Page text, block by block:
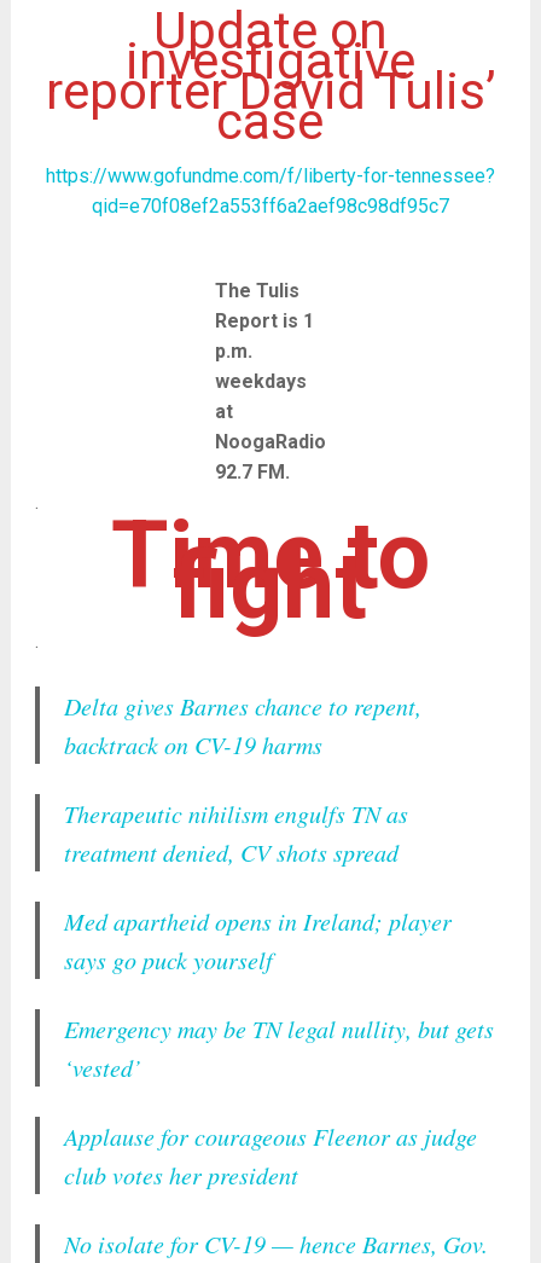
Update on
investigative
reporter David Tulis’
case
https://www.gofundme.com/f/liberty-for-tennessee?
qid=e70f08ef2a553ff6a2aef98c98df95c7
The Tulis
Report is 1
p.m.
weekdays
at
NoogaRadio
92.7 FM.
.
Time to
fight
.
Delta gives Barnes chance to repent,
backtrack on CV-19 harms
Therapeutic nihilism engulfs TN as
treatment denied, CV shots spread
Med apartheid opens in Ireland; player
says go puck yourself
Emergency may be TN legal nullity, but gets
‘vested’
Applause for courageous Fleenor as judge
club votes her president
No isolate for CV-19 — hence Barnes, Gov.